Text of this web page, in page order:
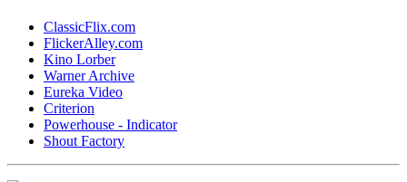
ClassicFlix.com
FlickerAlley.com
Kino Lorber
Warner Archive
Eureka Video
Criterion
Powerhouse - Indicator
Shout Factory